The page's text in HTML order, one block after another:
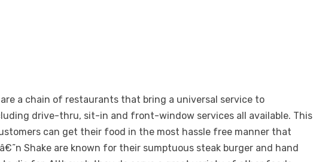
are a chain of restaurants that bring a universal service to
drive-thru, sit-in and front-window services all available. This
can get their food in the most hassle free manner that
Shake are known for their sumptuous steak burger and hand